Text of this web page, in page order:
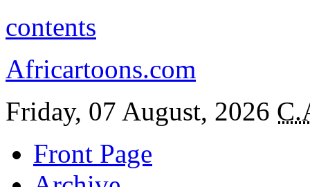
contents
Africartoons.com
Friday, 07 August, 2026
Front Page